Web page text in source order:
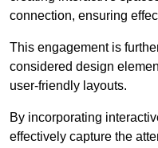
connection, ensuring
This engagement is
considered design
user-friendly layouts.
By incorporating
effectively capture the